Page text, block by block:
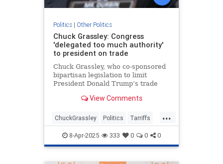
Politics| Other Politics
Chuck Grassley: Congress
'delegated too much authority'
to president on trade
Chuck Grassley, who co-sponsored
bipartisan legislation to limit
President Donald Trump’s trade
has “delegated too much authority
View Comments
...
ChuckGrassley Politics Tarriffs
Trump TrumpTarriffs
8-Apr-2025 333 0 0 0